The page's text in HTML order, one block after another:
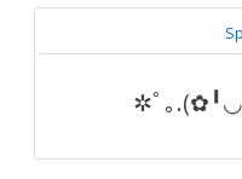
✲ﾟ｡